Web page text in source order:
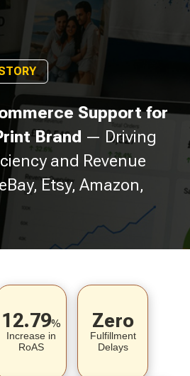
Support for
Brand — Driving
and Revenue
Etsy, Amazon,
12.79%
Increase in
RoAS
Zero
Fulfillment
Delays